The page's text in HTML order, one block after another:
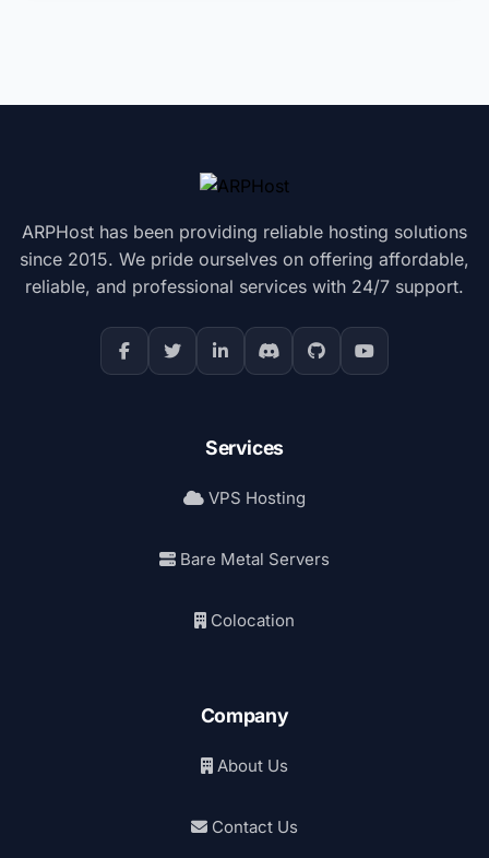
ARPHost has been providing reliable hosting solutions
since 2015. We pride ourselves on offering affordable,
reliable, and professional services with 24/7 support.
Services
VPS Hosting
Bare Metal Servers
Colocation
Company
About Us
Contact Us